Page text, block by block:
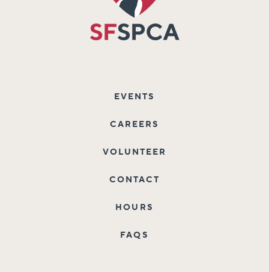
EVENTS
CAREERS
VOLUNTEER
CONTACT
HOURS
FAQS